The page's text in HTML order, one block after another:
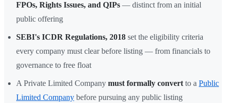
FPOs, Rights Issues, and QIPs — distinct from an initial
public offering
SEBI's ICDR Regulations, 2018 set the eligibility criteria
every company must clear before listing — from financials to
governance to free float
A Private Limited Company must formally convert to a Public
Limited Company before pursuing any public listing